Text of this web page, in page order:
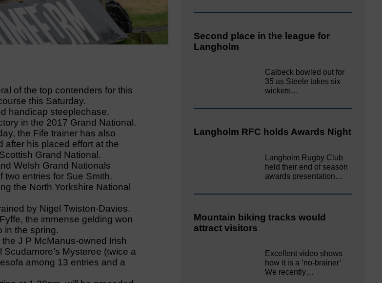
of the top contenders for this
this Saturday.
handicap steeplechase.
in the 2017 Grand National.
the Fife trainer has also
after his placed effort at the
Grand National.
Welsh Grand Nationals
two entries for Sue Smith.
the North Yorkshire National
by Nigel Twiston-Davies.
the immense gelding won
in the spring.
J P McManus-owned Irish
Mysteree (twice a
among 13 entries and a
Second place in the league for
Langholm
Calbeck bowled out for
35 as Steele takes six
wickets…
Langholm RFC holds Awards Night
Langholm Rugby Club
held their end of season
awards presentation…
Mountain biking tracks would
attract visitors
Excellent video shows
how it is a ‘no-brainer’
We recently…